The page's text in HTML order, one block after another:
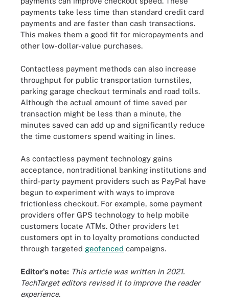
payments take less time than standard credit card
payments and are faster than cash transactions.
This makes them a good fit for micropayments and
other low-dollar-value purchases.
Contactless payment methods can also increase
throughput for public transportation turnstiles,
parking garage checkout terminals and road tolls.
Although the actual amount of time saved per
transaction might be less than a minute, the
minutes saved can add up and significantly reduce
the time customers spend waiting in lines.
As contactless payment technology gains
acceptance, nontraditional banking institutions and
third-party payment providers such as PayPal have
begun to experiment with ways to improve
frictionless checkout. For example, some payment
providers offer GPS technology to help mobile
customers locate ATMs. Other providers let
customers opt in to loyalty promotions conducted
through targeted geofenced campaigns.
Editor's note: This article was written in 2021.
TechTarget editors revised it to improve the reader
experience.